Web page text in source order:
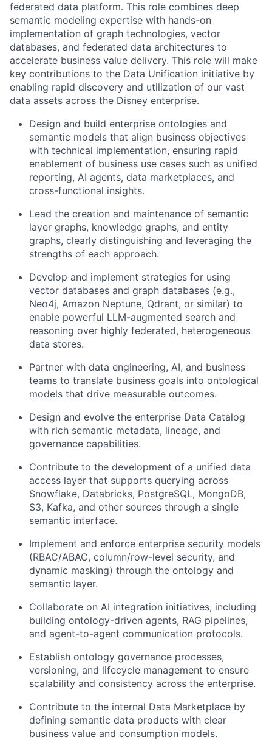
federated data platform. This role combines deep
semantic modeling expertise with hands-on
implementation of graph technologies, vector
databases, and federated data architectures to
accelerate business value delivery. This role will make
key contributions to the Data Unification initiative by
enabling rapid discovery and utilization of our vast
data assets across the Disney enterprise.
Design and build enterprise ontologies and
semantic models that align business objectives
with technical implementation, ensuring rapid
enablement of business use cases such as unified
reporting, AI agents, data marketplaces, and
cross-functional insights.
Lead the creation and maintenance of semantic
layer graphs, knowledge graphs, and entity
graphs, clearly distinguishing and leveraging the
strengths of each approach.
Develop and implement strategies for using
vector databases and graph databases (e.g.,
Neo4j, Amazon Neptune, Qdrant, or similar) to
enable powerful LLM-augmented search and
reasoning over highly federated, heterogeneous
data stores.
Partner with data engineering, AI, and business
teams to translate business goals into ontological
models that drive measurable outcomes.
Design and evolve the enterprise Data Catalog
with rich semantic metadata, lineage, and
governance capabilities.
Contribute to the development of a unified data
access layer that supports querying across
Snowflake, Databricks, PostgreSQL, MongoDB,
S3, Kafka, and other sources through a single
semantic interface.
Implement and enforce enterprise security models
(RBAC/ABAC, column/row-level security, and
dynamic masking) through the ontology and
semantic layer.
Collaborate on AI integration initiatives, including
building ontology-driven agents, RAG pipelines,
and agent-to-agent communication protocols.
Establish ontology governance processes,
versioning, and lifecycle management to ensure
scalability and consistency across the enterprise.
Contribute to the internal Data Marketplace by
defining semantic data products with clear
business value and consumption models.